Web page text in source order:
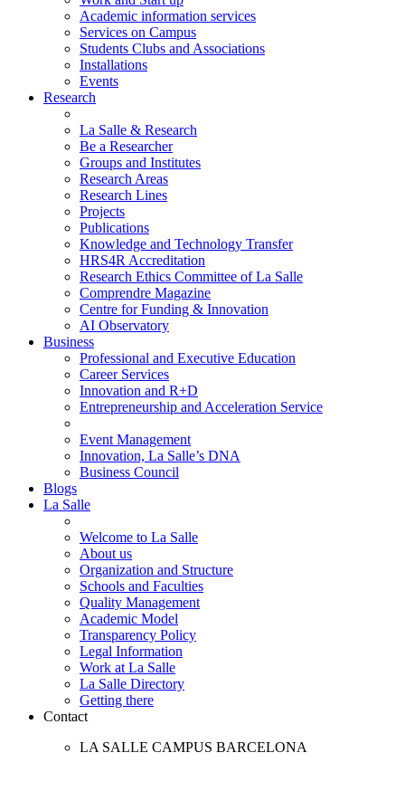
Academic information services
Services on Campus
Students Clubs and Associations
Installations
Events
Research
La Salle & Research
Be a Researcher
Groups and Institutes
Research Areas
Research Lines
Projects
Publications
Knowledge and Technology Transfer
HRS4R Accreditation
Research Ethics Committee of La Salle
Comprendre Magazine
Centre for Funding & Innovation
AI Observatory
Business
Professional and Executive Education
Career Services
Innovation and R+D
Entrepreneurship and Acceleration Service
Event Management
Innovation, La Salle’s DNA
Business Council
Blogs
La Salle
Welcome to La Salle
About us
Organization and Structure
Schools and Faculties
Quality Management
Academic Model
Transparency Policy
Legal Information
Work at La Salle
La Salle Directory
Getting there
Contact
LA SALLE CAMPUS BARCELONA